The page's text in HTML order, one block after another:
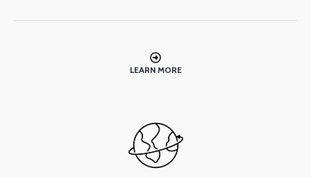
LEARN MORE